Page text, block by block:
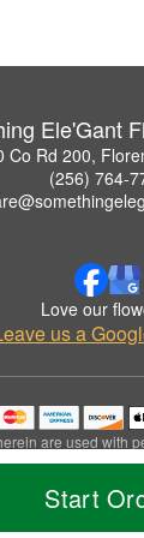
Start
Ele'Gant
Co Rd 200,
(256) 764-
Love our
us a
are used with
Florals and
© 2026 All Rights
Policy